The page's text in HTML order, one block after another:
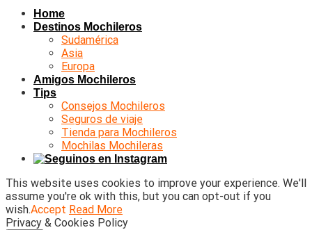
Home
Destinos Mochileros
Sudamérica
Asia
Europa
Amigos Mochileros
Tips
Consejos Mochileros
Seguros de viaje
Tienda para Mochileros
Mochilas Mochileras
This website uses cookies to improve your experience. We'll
assume you're ok with this, but you can opt-out if you
wish.Accept Read More
Privacy & Cookies Policy